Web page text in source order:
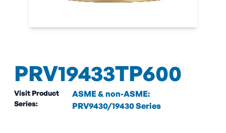
PRV19433TP600
Visit Product
Series:
ASME & non-ASME:
PRV9430/19430 Series